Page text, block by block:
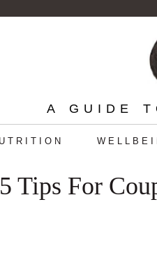
A GUIDE
Tips For